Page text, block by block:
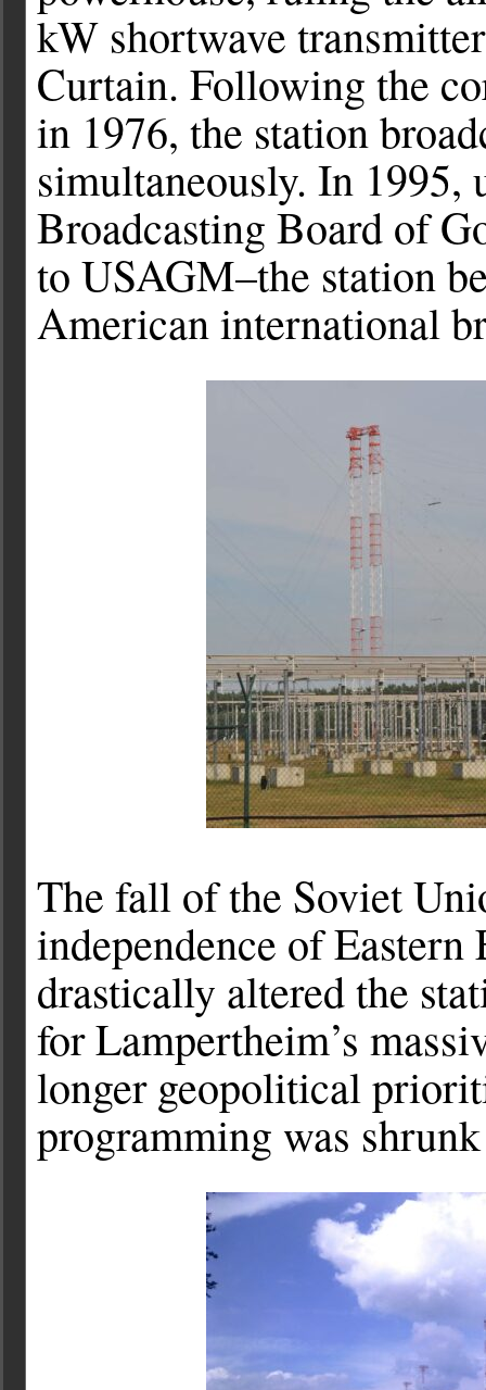
kW shortwave
Curtain. Following the
in 1976, the station
simultaneously. In 1995,
Broadcasting Board of
to USAGM–the station
American international
The fall of the Soviet
independence of Eastern
drastically altered the
for Lampertheim’s
longer geopolitical
programming was